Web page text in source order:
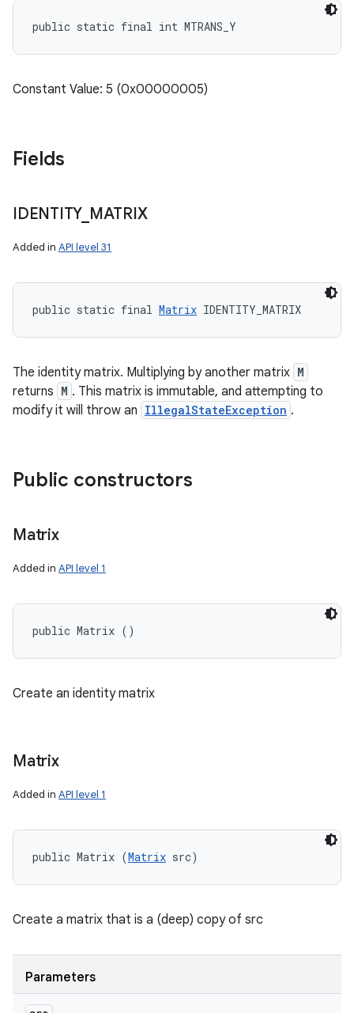
public static final int MTRANS_Y
Constant Value: 5 (0x00000005)
Fields
IDENTITY_ MATRIX
Added in API level 31
public static final Matrix IDENTITY_MATRIX
The identity matrix. Multiplying by another matrix M
returns M . This matrix is immutable, and attempting to
modify it will throw an IllegalStateException .
Public constructors
Matrix
Added in API level 1
public Matrix ()
Create an identity matrix
Matrix
Added in API level 1
public Matrix (Matrix src)
Create a matrix that is a (deep) copy of src
Parameters